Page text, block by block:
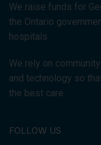
We raise funds for
the Ontario
hospitals.
We rely on
and technology so
the best care.
FOLLOW US